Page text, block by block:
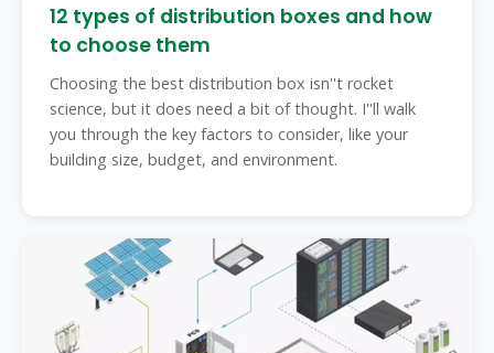
12 types of distribution boxes and how
to choose them
Choosing the best distribution box isn''t rocket
science, but it does need a bit of thought. I''ll walk
you through the key factors to consider, like your
building size, budget, and environment.